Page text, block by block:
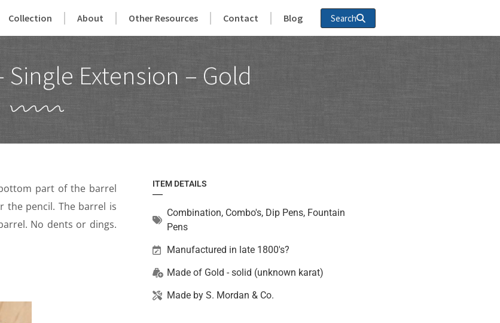
Collection About Other Resources Contact Blog Search
Single Extension – Gold
part of the barrel
the pencil. The barrel is
No dents or dings.
ITEM DETAILS
Combination, Combo's, Dip Pens, Fountain
Pens
Manufactured in late 1800's?
Made of Gold - solid (unknown karat)
Made by S. Mordan & Co.